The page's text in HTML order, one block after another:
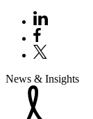
News & Insights